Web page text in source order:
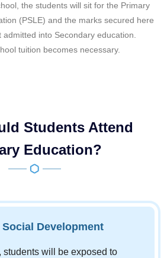
the students will sit for the Primary
(PSLE) and the marks secured here
into Secondary education.
tuition becomes necessary.
Students Attend
Education?
Development
students will be exposed to